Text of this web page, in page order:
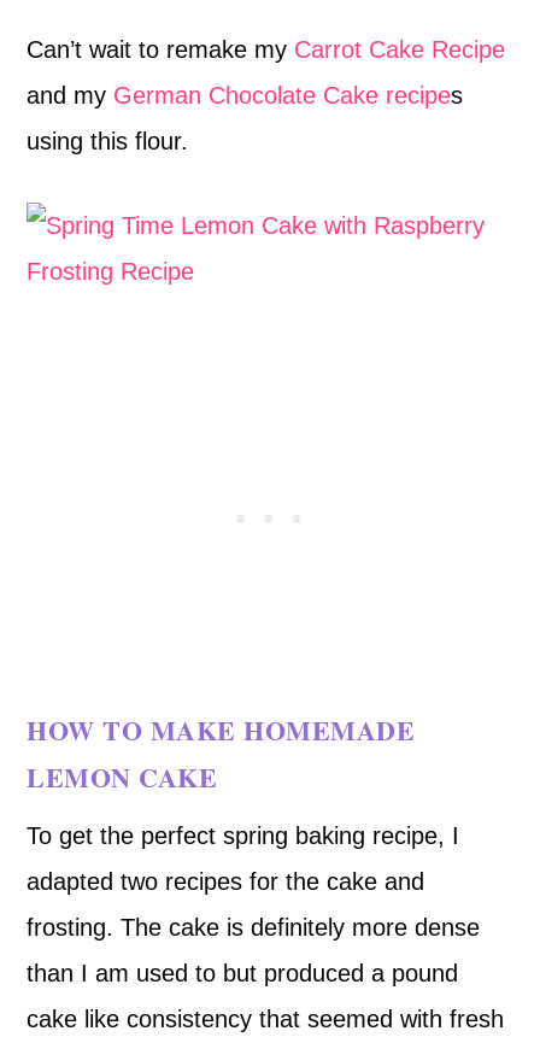
Can’t wait to remake my Carrot Cake Recipe
and my German Chocolate Cake recipes
using this flour.
HOW TO MAKE HOMEMADE
LEMON CAKE
To get the perfect spring baking recipe, I
adapted two recipes for the cake and
frosting. The cake is definitely more dense
than I am used to but produced a pound
cake like consistency that seemed with fresh